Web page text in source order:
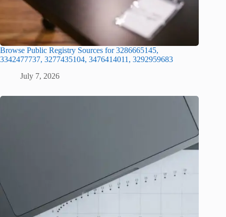
Browse Public Registry Sources for 3286665145,
3342477737, 3277435104, 3476414011, 3292959683
July 7, 2026